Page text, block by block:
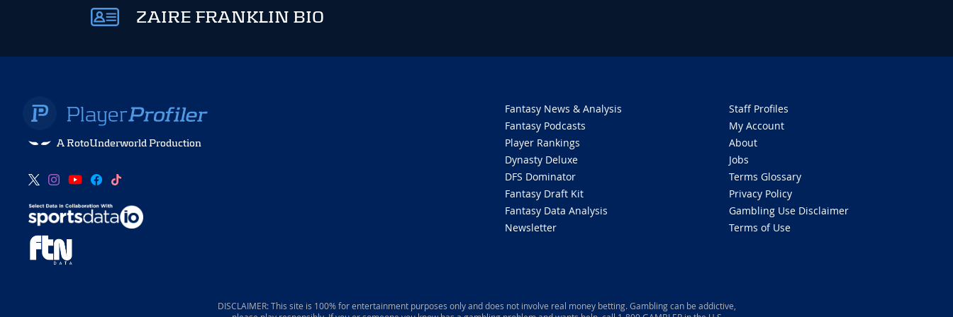
ZAIRE FRANKLIN BIO
A RotoUnderworld Production
Fantasy News & Analysis
Fantasy Podcasts
Player Rankings
Dynasty Deluxe
DFS Dominator
Fantasy Draft Kit
Fantasy Data Analysis
Newsletter
Staff Profiles
My Account
About
Jobs
Terms Glossary
Privacy Policy
Gambling Use Disclaimer
Terms of Use
DISCLAIMER: This site is 100% for entertainment purposes only and does not involve real money betting. Gambling can be addictive,